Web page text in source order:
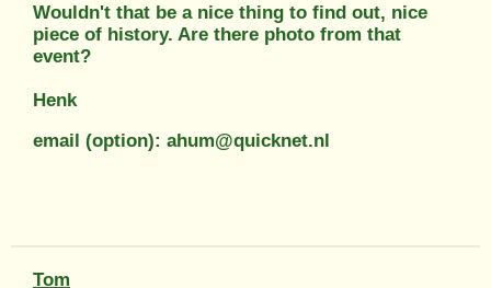
Wouldn't that be a nice thing to find out, nice
piece of history. Are there photo from that
event?
Henk
email (option): ahum@quicknet.nl
Tom